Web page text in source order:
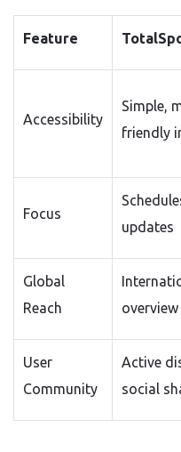
Feature
Accessibility
Simple,
friendly
Focus
updates
Global
Reach
overview
User
Community
Active
social